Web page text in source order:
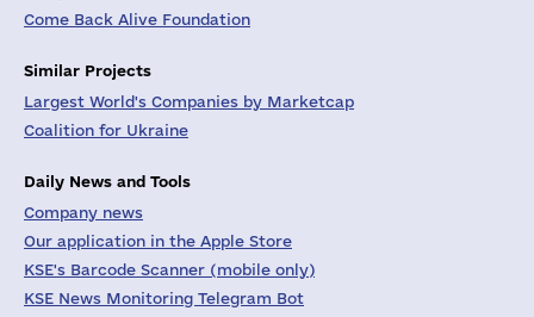
Come Back Alive Foundation
Similar Projects
Largest World's Companies by Marketcap
Coalition for Ukraine
Daily News and Tools
Company news
Our application in the Apple Store
KSE's Barcode Scanner (mobile only)
KSE News Monitoring Telegram Bot